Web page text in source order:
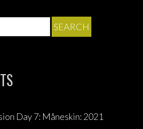
Day 7: Måneskin: 2021